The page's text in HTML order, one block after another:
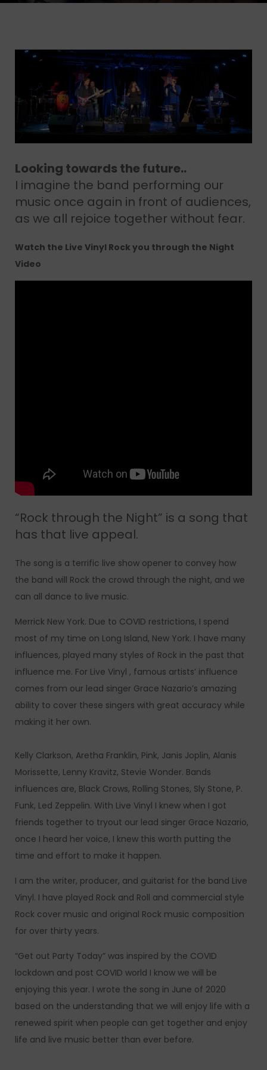
Looking towards the future..
I imagine the band performing our
music once again in front of audiences,
as we all rejoice together without fear.
Watch the Live Vinyl Rock you through the Night
Video
“Rock through the Night” is a song that
has that live appeal.
The song is a terrific live show opener to convey how
the band will Rock the crowd through the night, and we
can all dance to live music.
Merrick New York. Due to COVID restrictions, I spend
most of my time on Long Island, New York. I have many
influences, played many styles of Rock in the past that
influence me. For Live Vinyl , famous artists’ influence
comes from our lead singer Grace Nazario’s amazing
ability to cover these singers with great accuracy while
making it her own.
Kelly Clarkson, Aretha Franklin, Pink, Janis Joplin, Alanis
Morissette, Lenny Kravitz, Stevie Wonder. Bands
influences are, Black Crows, Rolling Stones, Sly Stone, P.
Funk, Led Zeppelin. With Live Vinyl I knew when I got
friends together to tryout our lead singer Grace Nazario,
once I heard her voice, I knew this worth putting the
time and effort to make it happen.
I am the writer, producer, and guitarist for the band Live
Vinyl. I have played Rock and Roll and commercial style
Rock cover music and original Rock music composition
for over thirty years.
“Get out Party Today” was inspired by the COVID
lockdown and post COVID world I know we will be
enjoying this year. I wrote the song in June of 2020
based on the understanding that we will enjoy life with a
renewed spirit when people can get together and enjoy
life and live music better than ever before.